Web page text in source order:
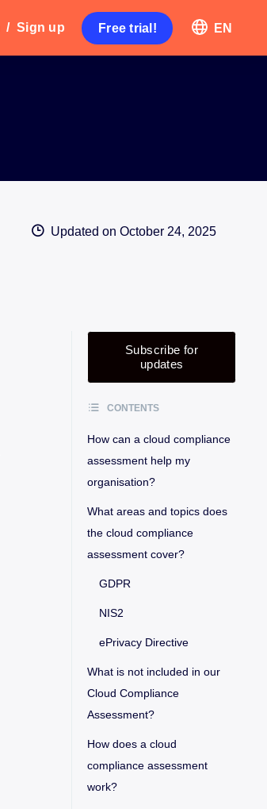
/Sign up Free trial! EN
Updated on October 24, 2025
Subscribe for
updates
CONTENTS
How can a cloud compliance
assessment help my
organisation?
What areas and topics does
the cloud compliance
assessment cover?
GDPR
NIS2
ePrivacy Directive
What is not included in our
Cloud Compliance
Assessment?
How does a cloud
compliance assessment
work?